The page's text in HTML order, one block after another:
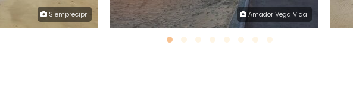
Siemprecipri Amador Vega Vidal